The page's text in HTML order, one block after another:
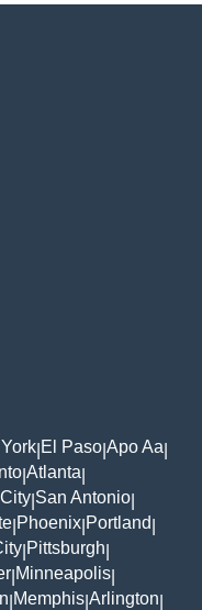
El Paso Apo Aa
Atlanta
San Antonio
Phoenix Portland
Pittsburgh
Minneapolis
Memphis Arlington